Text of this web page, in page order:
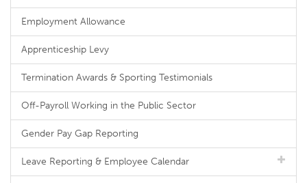
Employment Allowance
Apprenticeship Levy
Termination Awards & Sporting Testimonials
Off-Payroll Working in the Public Sector
Gender Pay Gap Reporting
Leave Reporting & Employee Calendar